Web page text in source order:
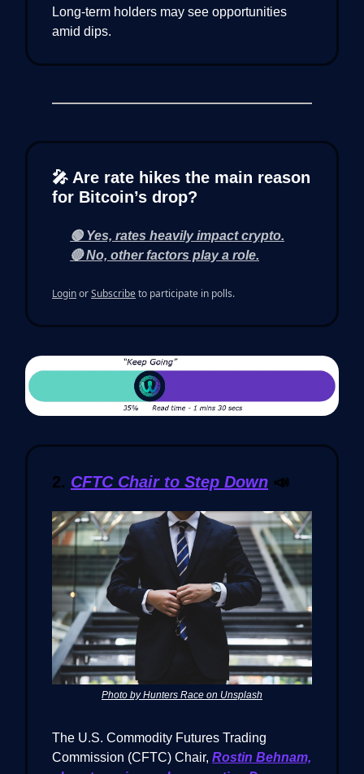
Long-term holders may see opportunities
amid dips.
🎤 Are rate hikes the main reason
for Bitcoin’s drop?
🟢 Yes, rates heavily impact crypto.
🔴 No, other factors play a role.
LoginorSubscribeto participate in polls.
2. CFTC Chair to Step Down 📣
Photo by Hunters Race on Unsplash
The U.S. Commodity Futures Trading
Commission (CFTC) Chair, Rostin Behnam,